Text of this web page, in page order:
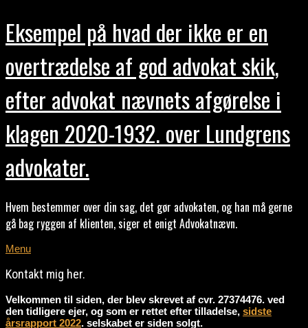
Eksempel på hvad der ikke er en
overtrædelse af god advokat skik,
efter advokat nævnets afgørelse i
klagen 2020-1932. over Lundgrens
advokater.
Hvem bestemmer over din sag, det gør advokaten, og han må gerne
gå bag ryggen af klienten, siger et enigt Advokatnævn.
Menu
Kontakt mig her.
Velkommen til siden, der blev skrevet af cvr. 27374476. ved
den tidligere ejer, og som er rettet efter tilladelse, sidste
årsrapport 2022. selskabet er siden solgt.